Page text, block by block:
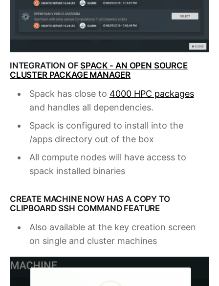
INTEGRATION OFSPACK - AN OPEN SOURCE
CLUSTER PACKAGE MANAGER
Spack has close to 4000 HPC packages
and handles all dependencies.
Spack is configured to install into the
/apps directory out of the box
All compute nodes will have access to
spack installed binaries
CREATE MACHINE NOW HAS A COPY TO
CLIPBOARD SSH COMMAND FEATURE
Also available at the key creation screen
on single and cluster machines